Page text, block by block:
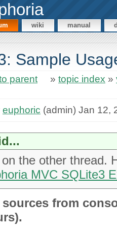
wiki manual
Sample
parent » topic index »
euphoric (admin) Jan 12,
the other thread.
MVC SQLite3
from